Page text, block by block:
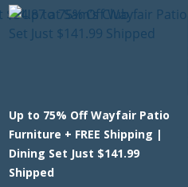
Up to 75% Off Wayfair Patio
Furniture + FREE Shipping |
Dining Set Just $141.99
Shipped